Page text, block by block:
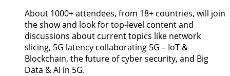
About 1000+ attendees, from 18+ countries, will join
the show and look for top-level content and
discussions about current topics like network
slicing, 5G latency collaborating 5G – IoT &
Blockchain, the future of cyber security, and Big
Data & AI in 5G.